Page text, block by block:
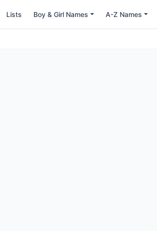
Lists Boy & Girl Names A-Z Names